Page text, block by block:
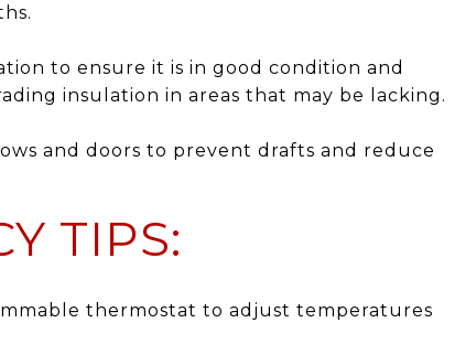
to ensure it is in good condition and
insulation in areas that may be lacking.
and doors to prevent drafts and reduce
TIPS:
thermostat to adjust temperatures